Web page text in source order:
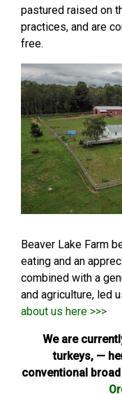
pastured raised on
practices, and are
free.
Beaver Lake Farm
eating and an
combined with a
and agriculture, led
about us here >>>
We are
turkeys, —
conventional